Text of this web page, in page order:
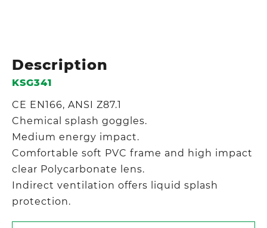
Description
KSG341
CE EN166, ANSI Z87.1
Chemical splash goggles.
Medium energy impact.
Comfortable soft PVC frame and high impact
clear Polycarbonate lens.
Indirect ventilation offers liquid splash
protection.